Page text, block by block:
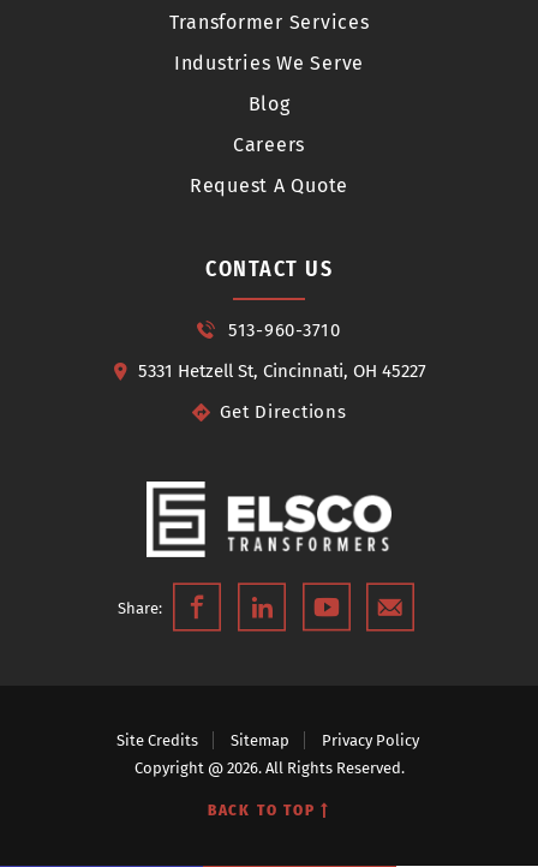
Transformer Services
Industries We Serve
Blog
Careers
Request A Quote
CONTACT US
513-960-3710
5331 Hetzell St, Cincinnati, OH 45227
Get Directions
Share:
Site Credits Sitemap
Privacy Policy
Copyright @ 2026. All Rights Reserved.
BACK TO TOP